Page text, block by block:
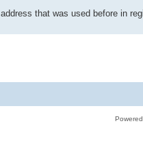
that was used before in